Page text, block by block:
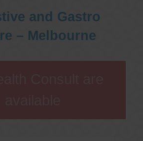
and Gastro
– Melbourne